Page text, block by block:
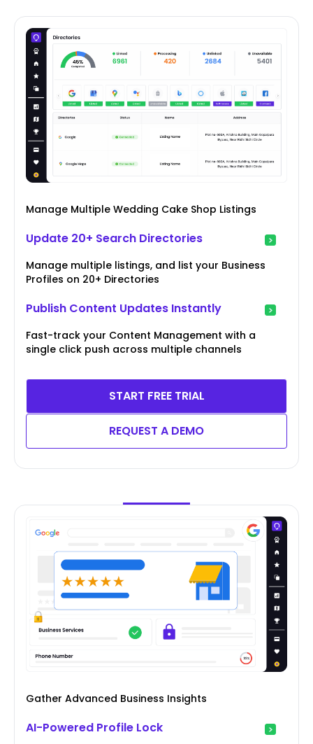
Manage Multiple Wedding Cake Shop Listings
Update 20+ Search Directories
Manage multiple listings, and list your Business
Profiles on 20+ Directories
Publish Content Updates Instantly
Fast-track your Content Management with a
single click push across multiple channels
START FREE TRIAL
REQUEST A DEMO
Gather Advanced Business Insights
AI-Powered Profile Lock